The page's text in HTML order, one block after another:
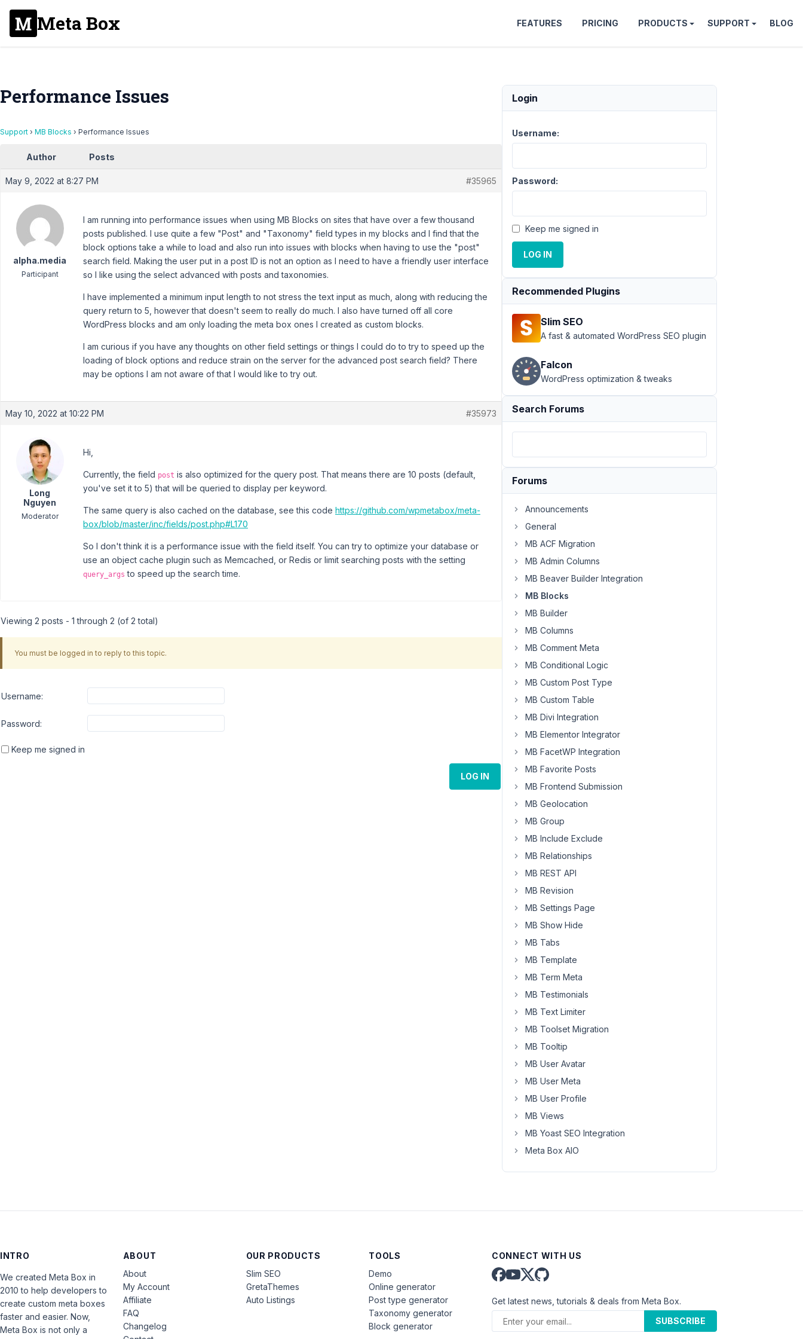
Meta Box FEATURES PRICING PRODUCTS SUPPORT BLOG
Performance Issues
Support › MB Blocks › Performance Issues
Author Posts
May 9, 2022 at 8:27 PM #35965
alpha.media
Participant
I am running into performance issues when using MB Blocks on sites that have over a few thousand
posts published. I use quite a few "Post" and "Taxonomy" field types in my blocks and I find that the
block options take a while to load and also run into issues with blocks when having to use the "post"
search field. Making the user put in a post ID is not an option as I need to have a friendly user interface
so I like using the select advanced with posts and taxonomies.
I have implemented a minimum input length to not stress the text input as much, along with reducing the
query return to 5, however that doesn't seem to really do much. I also have turned off all core
WordPress blocks and am only loading the meta box ones I created as custom blocks.
I am curious if you have any thoughts on other field settings or things I could do to try to speed up the
loading of block options and reduce strain on the server for the advanced post search field? There
may be options I am not aware of that I would like to try out.
May 10, 2022 at 10:22 PM #35973
Long
Nguyen
Moderator
Hi,
Currently, the field post is also optimized for the query post. That means there are 10 posts (default,
you've set it to 5) that will be queried to display per keyword.
The same query is also cached on the database, see this code https://github.com/wpmetabox/meta-
box/blob/master/inc/fields/post.php#L170
So I don't think it is a performance issue with the field itself. You can try to optimize your database or
use an object cache plugin such as Memcached, or Redis or limit searching posts with the setting
query_args to speed up the search time.
Viewing 2 posts - 1 through 2 (of 2 total)
You must be logged in to reply to this topic.
Username:
Password:
Keep me signed in
LOG IN
Login
Username:
Password:
Keep me signed in
LOG IN
Recommended Plugins
Slim SEO
A fast & automated WordPress SEO plugin
Falcon
WordPress optimization & tweaks
Search Forums
Forums
Announcements
General
MB ACF Migration
MB Admin Columns
MB Beaver Builder Integration
MB Blocks
MB Builder
MB Columns
MB Comment Meta
MB Conditional Logic
MB Custom Post Type
MB Custom Table
MB Divi Integration
MB Elementor Integrator
MB FacetWP Integration
MB Favorite Posts
MB Frontend Submission
MB Geolocation
MB Group
MB Include Exclude
MB Relationships
MB REST API
MB Revision
MB Settings Page
MB Show Hide
MB Tabs
MB Template
MB Term Meta
MB Testimonials
MB Text Limiter
MB Toolset Migration
MB Tooltip
MB User Avatar
MB User Meta
MB User Profile
MB Views
MB Yoast SEO Integration
Meta Box AIO
INTRO
We created Meta Box in
2010 to help developers to
create custom meta boxes
faster and easier. Now,
Meta Box is not only a
ABOUT
About
My Account
Affiliate
FAQ
Changelog
OUR PRODUCTS
Slim SEO
GretaThemes
Auto Listings
TOOLS
Demo
Online generator
Post type generator
Taxonomy generator
Block generator
CONNECT WITH US
Get latest news, tutorials & deals from Meta Box.
SUBSCRIBE